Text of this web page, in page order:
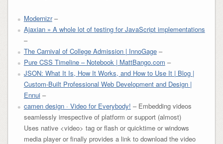
Modernizr–
Ajaxian » A whole lot of testing for JavaScript implementations
–
The Carnival of College Admission | InnoGage–
Pure CSS Timeline – Notebook | MattBango.com –
JSON: What It Is, How It Works, and How to Use It | Blog |
Custom-Built Professional Web Development and Design |
Ennui–
camen design · Video for Everybody! – Embedding videos
seamlessly irrespective of platform or support (almost)
Uses native <video> tag or flash or quicktime or windows
media player or finally provides a link to download the video